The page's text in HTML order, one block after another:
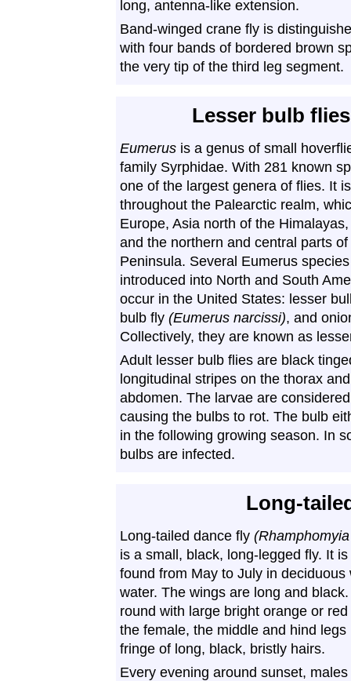
long, antenna-like extension.
Band-winged crane fly is
with four bands of bordered brown
the very tip of the third leg segment.
Lesser bulb
Eumerus is a genus of small
family Syrphidae. With 281 known
one of the largest genera of flies. It
throughout the Palearctic realm,
Europe, Asia north of the
and the northern and central parts
Peninsula. Several Eumerus
introduced into North and South
occur in the United States: lesser
bulb fly (Eumerus narcissi), and
Collectively, they are known as
Adult lesser bulb flies are black
longitudinal stripes on the thorax
abdomen. The larvae are
causing the bulbs to rot. The bulb
in the following growing season. In
bulbs are infected.
Long-
Long-tailed dance fly
is a small, black, long-legged fly. It
found from May to July in deciduous
water. The wings are long and
round with large bright orange or
the female, the middle and hind legs
fringe of long, black, bristly hairs.
Every evening around sunset,